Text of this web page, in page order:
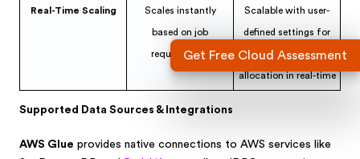
Real-Time Scaling Scales instantly
based on job
requirements
Scalable with user-
defined settings for
optimal resource
allocation in real-time
Supported Data Sources & Integrations
AWS Glue provides native connections to AWS services like
Get Free Cloud Assessment